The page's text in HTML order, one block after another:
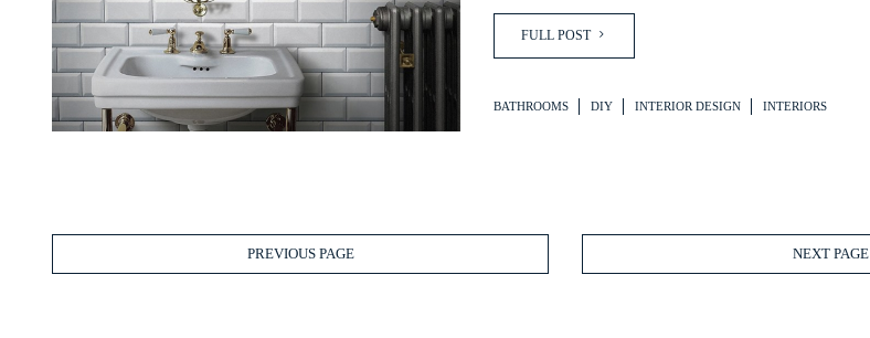
FULL POST
BATHROOMS DIY INTERIOR DESIGN INTERIORS
PREVIOUS PAGE NEXT PAGE